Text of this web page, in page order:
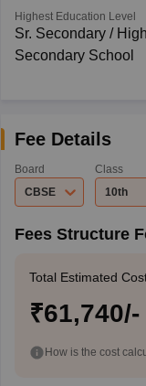
Highest Education Level
Sr. Secondary /
Secondary School
Fee Details
Board
CBSE
Class
10th
Fees Structure
Total Estimated
₹61,740/-
How is the cost